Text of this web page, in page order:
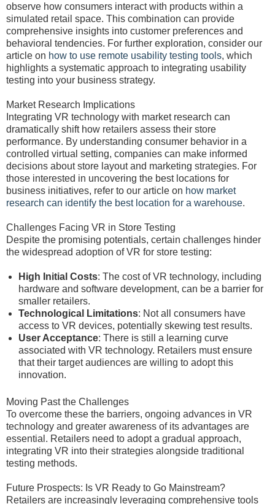
observe how consumers interact with products within a
simulated retail space. This combination can provide
comprehensive insights into customer preferences and
behavioral tendencies. For further exploration, consider our
article on how to use remote usability testing tools, which
highlights a systematic approach to integrating usability
testing into your business strategy.
Market Research Implications
Integrating VR technology with market research can
dramatically shift how retailers assess their store
performance. By understanding consumer behavior in a
controlled virtual setting, companies can make informed
decisions about store layout and marketing strategies. For
those interested in uncovering the best locations for
business initiatives, refer to our article on how market
research can identify the best location for a warehouse.
Challenges Facing VR in Store Testing
Despite the promising potentials, certain challenges hinder
the widespread adoption of VR for store testing:
High Initial Costs: The cost of VR technology, including
hardware and software development, can be a barrier for
smaller retailers.
Technological Limitations: Not all consumers have
access to VR devices, potentially skewing test results.
User Acceptance: There is still a learning curve
associated with VR technology. Retailers must ensure
that their target audiences are willing to adopt this
innovation.
Moving Past the Challenges
To overcome these the barriers, ongoing advances in VR
technology and greater awareness of its advantages are
essential. Retailers need to adopt a gradual approach,
integrating VR into their strategies alongside traditional
testing methods.
Future Prospects: Is VR Ready to Go Mainstream?
Retailers are increasingly leveraging comprehensive tools